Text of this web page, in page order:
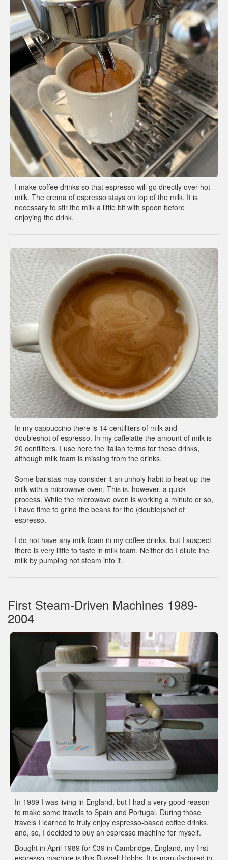
I make coffee drinks so that espresso will go directly over hot
milk. The crema of espresso stays on top of the milk. It is
necessary to stir the milk a little bit with spoon before
enjoying the drink.
In my cappuccino there is 14 centiliters of milk and
doubleshot of espresso. In my caffelatte the amount of milk is
20 centiliters. I use here the italian terms for these drinks,
although milk foam is missing from the drinks.
Some baristas may consider it an unholy habit to heat up the
milk with a microwave oven. This is, however, a quick
process. While the microwave oven is working a minute or so,
I have time to grind the beans for the (double)shot of
espresso.
I do not have any milk foam in my coffee drinks, but I suspect
there is very little to taste in milk foam. Neither do I dilute the
milk by pumping hot steam into it.
First Steam-Driven Machines 1989-
2004
In 1989 I was living in England, but I had a very good reason
to make some travels to Spain and Portugal. During those
travels I learned to truly enjoy espresso-based coffee drinks,
and, so, I decided to buy an espresso machine for myself.
Bought in April 1989 for £39 in Cambridge, England, my first
espresso machine is this Russell Hobbs. It is manufactured in